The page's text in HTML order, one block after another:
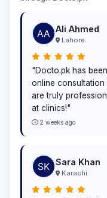
Ali Ahmed
Lahore
"Docto.pk has
online
are truly
at clinics!"
2 weeks ago
Sara Khan
Karachi